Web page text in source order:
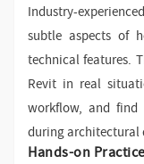
Industry-
subtle aspects of
technical features.
Revit in real
workflow, and
during architectural
Hands-on